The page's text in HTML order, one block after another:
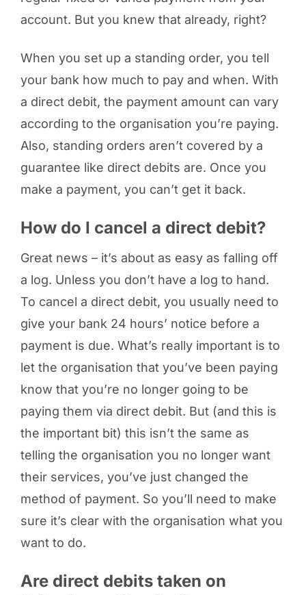
account. But you knew that already, right?
When you set up a standing order, you tell
your bank how much to pay and when. With
a direct debit, the payment amount can vary
according to the organisation you’re paying.
Also, standing orders aren’t covered by a
guarantee like direct debits are. Once you
make a payment, you can’t get it back.
How do I cancel a direct debit?
Great news – it’s about as easy as falling off
a log. Unless you don’t have a log to hand.
To cancel a direct debit, you usually need to
give your bank 24 hours’ notice before a
payment is due. What’s really important is to
let the organisation that you’ve been paying
know that you’re no longer going to be
paying them via direct debit. But (and this is
the important bit) this isn’t the same as
telling the organisation you no longer want
their services, you’ve just changed the
method of payment. So you’ll need to make
sure it’s clear with the organisation what you
want to do.
Are direct debits taken on